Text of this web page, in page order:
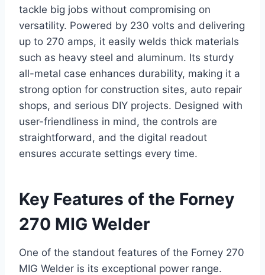
tackle big jobs without compromising on
versatility. Powered by 230 volts and delivering
up to 270 amps, it easily welds thick materials
such as heavy steel and aluminum. Its sturdy
all-metal case enhances durability, making it a
strong option for construction sites, auto repair
shops, and serious DIY projects. Designed with
user-friendliness in mind, the controls are
straightforward, and the digital readout
ensures accurate settings every time.
Key Features of the Forney
270 MIG Welder
One of the standout features of the Forney 270
MIG Welder is its exceptional power range.